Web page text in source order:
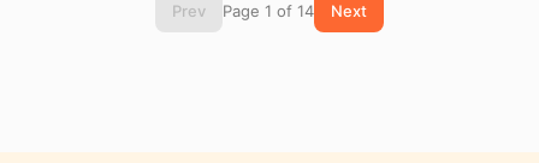
Prev Page 1 of 14 Next